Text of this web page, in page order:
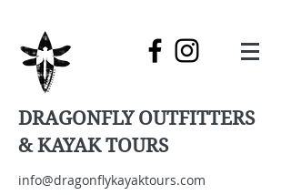
DRAGONFLY OUTFITTERS
& KAYAK TOURS
info@dragonflykayaktours.com